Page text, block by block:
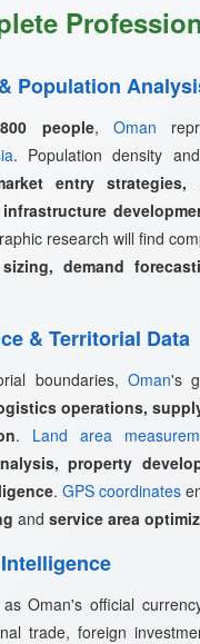
Population
people, Oman
. Population density
entry strategies,
infrastructure
research will find
demand
& Territorial Data
boundaries, Oman's
operations,
. Land area
property
. GPS coordinates
and service area
Oman's official
trade, foreign